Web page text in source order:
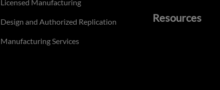
Licensed Manufacturing
Design and Authorized Replication
Manufacturing Services
Resources